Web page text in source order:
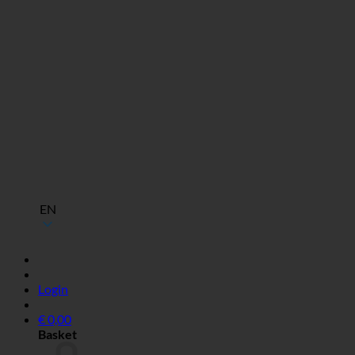
EN
Login
€0,00
Basket